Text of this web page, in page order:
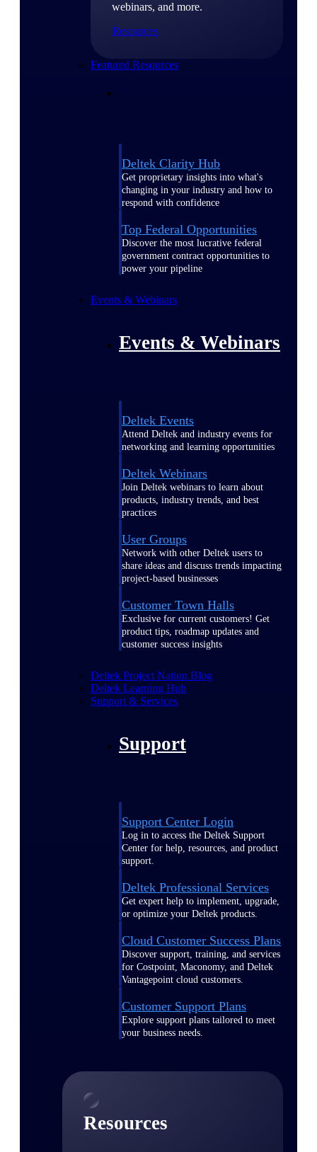
webinars, and more.
Resources
Featured Resources
Deltek Clarity Hub
Get proprietary insights into what's
changing in your industry and how to
respond with confidence
Top Federal Opportunities
Discover the most lucrative federal
government contract opportunities to
power your pipeline
Events & Webinars
Events & Webinars
Deltek Events
Attend Deltek and industry events for
networking and learning opportunities
Deltek Webinars
Join Deltek webinars to learn about
products, industry trends, and best
practices
User Groups
Network with other Deltek users to
share ideas and discuss trends impacting
project-based businesses
Customer Town Halls
Exclusive for current customers! Get
product tips, roadmap updates and
customer success insights
Deltek Project Nation Blog
Deltek Learning Hub
Support & Services
Support
Support Center Login
Log in to access the Deltek Support
Center for help, resources, and product
support.
Deltek Professional Services
Get expert help to implement, upgrade,
or optimize your Deltek products.
Cloud Customer Success Plans
Discover support, training, and services
for Costpoint, Maconomy, and Deltek
Vantagepoint cloud customers.
Customer Support Plans
Explore support plans tailored to meet
your business needs.
Resources